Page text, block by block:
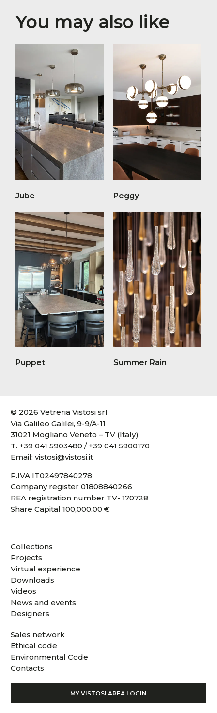
You may also like
Jube Peggy
Puppet Summer Rain
© 2026 Vetreria Vistosi srl
Via Galileo Galilei, 9-9/A-11
31021 Mogliano Veneto – TV (Italy)
T. +39 041 5903480 / +39 041 5900170
Email:vistosi@vistosi.it
P.IVA IT02497840278
Company register 01808840266
REA registration number TV- 170728
Share Capital 100,000.00 €
Collections
Projects
Virtual experience
Downloads
Videos
News and events
Designers
Sales network
Ethical code
Environmental Code
Contacts
MY VISTOSI AREA LOGIN